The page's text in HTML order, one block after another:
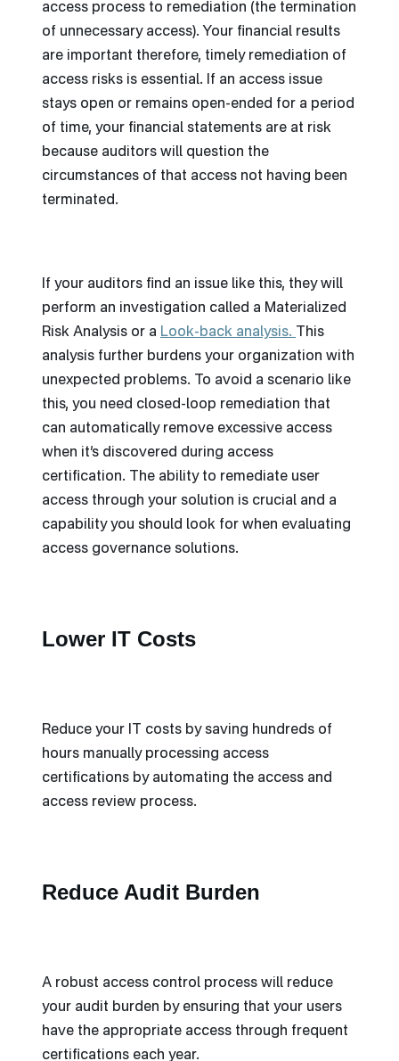
access process to remediation (the termination
of unnecessary access). Your financial results
are important therefore, timely remediation of
access risks is essential. If an access issue
stays open or remains open-ended for a period
of time, your financial statements are at risk
because auditors will question the
circumstances of that access not having been
terminated.
If your auditors find an issue like this, they will
perform an investigation called a Materialized
Risk Analysis or a Look-back analysis.
This
analysis further burdens your organization with
unexpected problems. To avoid a scenario like
this, you need closed-loop remediation that
can automatically remove excessive access
when it’s discovered during access
certification. The ability to remediate user
access through your solution is crucial and a
capability you should look for when evaluating
access governance solutions.
Lower IT Costs
Reduce your IT costs by saving hundreds of
hours manually processing access
certifications by automating the access and
access review process.
Reduce Audit Burden
A robust access control process will reduce
your audit burden by ensuring that your users
have the appropriate access through frequent
certifications each year.